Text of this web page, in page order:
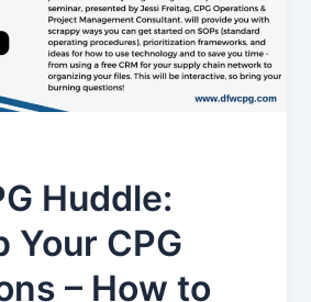
Huddle:
Your CPG
– How to